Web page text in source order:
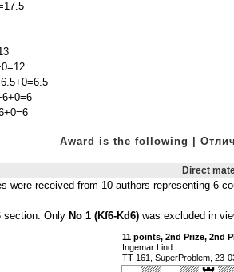
Award is the following |
Direct
were received from 10 authors representing 6
section. Only No 1 (Kf6-Kd6) was excluded in
11 points, 2nd Prize, 2nd
Ingemar Lind
TT-161, SuperProblem, 23-